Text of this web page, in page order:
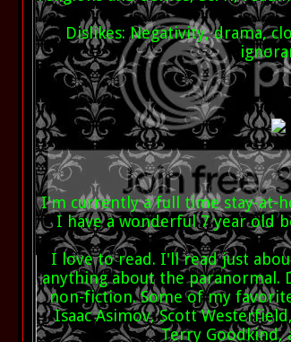
Dislikes: Negativity, drama,
I'm currently a full time stay-at-
I have a wonderful 7 year old
I love to read. I'll read just
anything about the
non-fiction. Some of my
Isaac Asimov, Scott
Terry Goodkind,